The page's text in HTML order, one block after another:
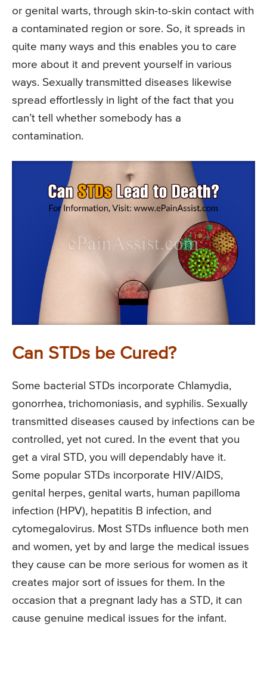
or genital warts, through skin-to-skin contact with
a contaminated region or sore. So, it spreads in
quite many ways and this enables you to care
more about it and prevent yourself in various
ways. Sexually transmitted diseases likewise
spread effortlessly in light of the fact that you
can’t tell whether somebody has a
contamination.
Can STDs be Cured?
Some bacterial STDs incorporate Chlamydia,
gonorrhea, trichomoniasis, and syphilis. Sexually
transmitted diseases caused by infections can be
controlled, yet not cured. In the event that you
get a viral STD, you will dependably have it.
Some popular STDs incorporate HIV/AIDS,
genital herpes, genital warts, human papilloma
infection (HPV), hepatitis B infection, and
cytomegalovirus. Most STDs influence both men
and women, yet by and large the medical issues
they cause can be more serious for women as it
creates major sort of issues for them. In the
occasion that a pregnant lady has a STD, it can
cause genuine medical issues for the infant.